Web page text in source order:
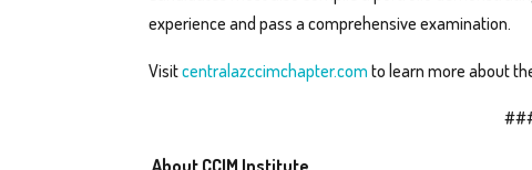
experience and pass a comprehensive examination.
Visitcentralazccimchapter.com to learn more about
About CCIM Institute